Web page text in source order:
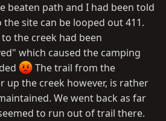
beaten path and I had been told
site can be looped out 411.
the creek had been
which caused the camping
The trail from the
up the creek however, is rather
We went back as far
to run out of trail there.